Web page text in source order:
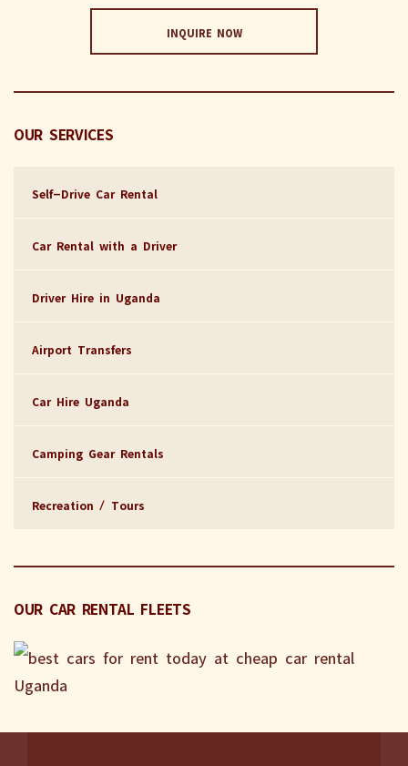
INQUIRE NOW
OUR SERVICES
Self-Drive Car Rental
Car Rental with a Driver
Driver Hire in Uganda
Airport Transfers
Car Hire Uganda
Camping Gear Rentals
Recreation / Tours
OUR CAR RENTAL FLEETS